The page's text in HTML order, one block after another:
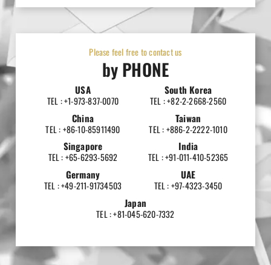
Please feel free to contact us
by PHONE
USA
TEL : +1-973-837-0070
South Korea
TEL : +82-2-2668-2560
China
TEL : +86-10-85911490
Taiwan
TEL : +886-2-2222-1010
Singapore
TEL : +65-6293-5692
India
TEL : +91-011-410-52365
Germany
TEL : +49-211-91734503
UAE
TEL : +97-4323-3450
Japan
TEL : +81-045-620-7332